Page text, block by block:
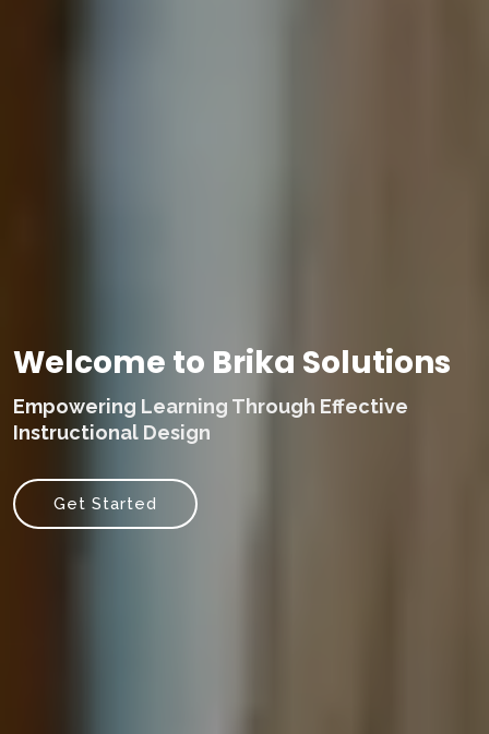
Welcome to Brika Solutions
Empowering Learning Through Effective
Instructional Design
Get Started